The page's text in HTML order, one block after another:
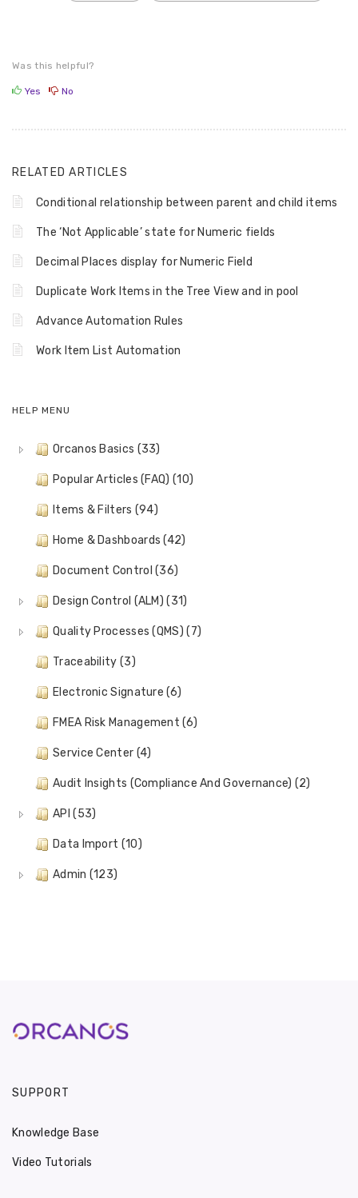
Was this helpful?
Yes No
RELATED ARTICLES
Conditional relationship between parent and child items
The ‘Not Applicable’ state for Numeric fields
Decimal Places display for Numeric Field
Duplicate Work Items in the Tree View and in pool
Advance Automation Rules
Work Item List Automation
HELP MENU
Orcanos Basics (33)
Popular Articles (FAQ) (10)
Items & Filters (94)
Home & Dashboards (42)
Document Control (36)
Design Control (ALM) (31)
Quality Processes (QMS) (7)
Traceability (3)
Electronic Signature (6)
FMEA Risk Management (6)
Service Center (4)
Audit Insights (Compliance And Governance) (2)
API (53)
Data Import (10)
Admin (123)
SUPPORT
Knowledge Base
Video Tutorials